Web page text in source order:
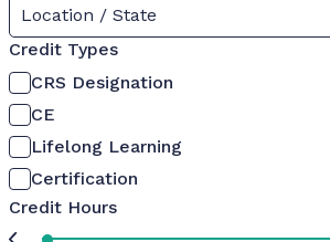
Location / State
Credit Types
CRS Designation
CE
Lifelong Learning
Certification
Credit Hours